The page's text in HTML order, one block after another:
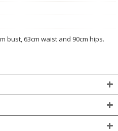
bust, 63cm waist and 90cm hips.